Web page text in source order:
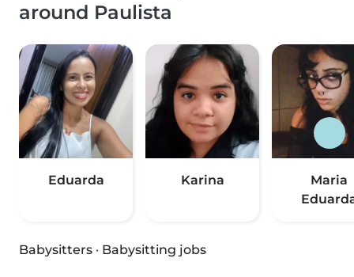
around Paulista
Eduarda Karina
Maria
Babysitters · Babysitting jobs